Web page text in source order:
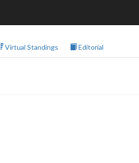
Virtual Standings Editorial